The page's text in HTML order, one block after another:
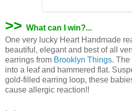
>> What can I win?...
One very lucky Heart Handmade
beautiful, elegant and best of all
earrings from Brooklyn Things.
into a leaf and hammered flat.
gold-filled earring loop, these
cause allergic reaction!!